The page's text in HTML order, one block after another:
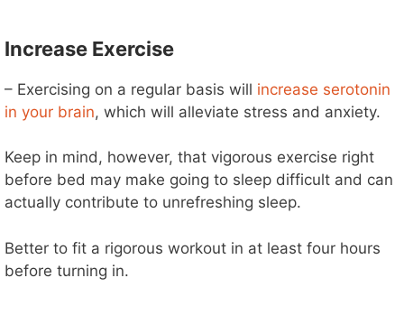
Increase Exercise
– Exercising on a regular basis will increase serotonin
in your brain, which will alleviate stress and anxiety.
Keep in mind, however, that vigorous exercise right
before bed may make going to sleep difficult and can
actually contribute to unrefreshing sleep.
Better to fit a rigorous workout in at least four hours
before turning in.